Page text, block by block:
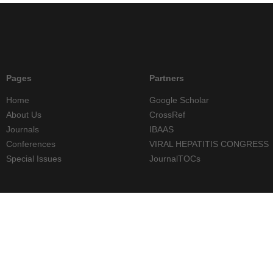
Pages
Home
About Us
Journals
Conferences
Special Issues
Partners
Google Scholar
CrossRef
IBAAS
VIRAL HEPATITIS CONGRESS
JournalTOCs